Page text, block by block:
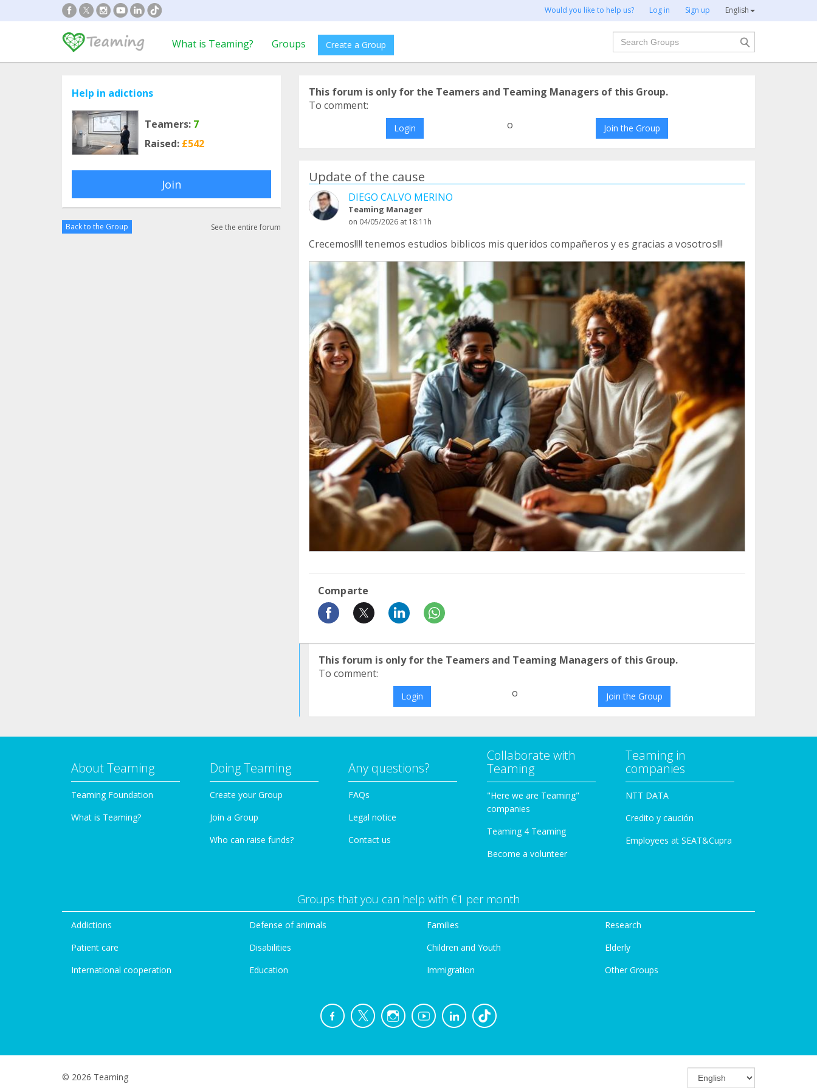
Would you like to help us? Log in Sign up English
What is Teaming? Groups Create a Group
Search
Help in adictions
Teamers: 7
Raised: £542
Join
Back to the Group See the entire forum
This forum is only for the Teamers and Teaming Managers of this Group.
To comment:
Login o Join the Group
Update of the cause
DIEGO CALVO MERINO
Teaming Manager
on 04/05/2026 at 18:11h
Crecemos!!!! tenemos estudios biblicos mis queridos compañeros y es gracias a vosotros!!!
Comparte
This forum is only for the Teamers and Teaming Managers of this Group.
To comment:
Login o Join the Group
About Teaming
Teaming Foundation
What is Teaming?
Doing Teaming
Create your Group
Join a Group
Who can raise funds?
Any questions?
FAQs
Legal notice
Contact us
Collaborate with
Teaming
"Here we are Teaming"
companies
Teaming 4 Teaming
Become a volunteer
Teaming in
companies
NTT DATA
Credito y caución
Employees at SEAT&Cupra
Groups that you can help with €1 per month
Addictions
Patient care
International cooperation
Defense of animals
Disabilities
Education
Families
Children and Youth
Immigration
Research
Elderly
Other Groups
© 2026 Teaming